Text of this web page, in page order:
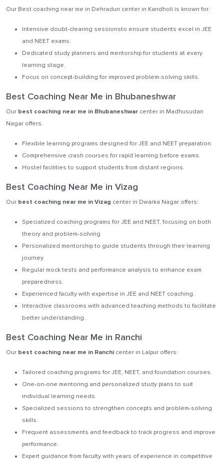
Our Best coaching near me in Dehradun center in Kandholi is known for:
Intensive doubt-clearing sessionsto ensure students excel in JEE
and NEET exams.
Dedicated study planners and mentorship for students at every
learning stage.
Focus on concept-building for improved problem-solving skills.
Best Coaching Near Me in Bhubaneshwar
Our best coaching near me in Bhubaneshwar center in Madhusudan
Nagar offers:
Flexible learning programs designed for JEE and NEET preparation.
Comprehensive crash courses for rapid learning before exams.
Hostel facilities to support students from distant regions.
Best Coaching Near Me in Vizag
Our best coaching near me in Vizag center in Dwarka Nagar offers:
Specialized coaching programs for JEE and NEET, focusing on both
theory and problem-solving
Personalized mentorship to guide students through their learning
journey.
Regular mock tests and performance analysis to enhance exam
preparedness.
Experienced faculty with expertise in JEE and NEET coaching.
Interactive classrooms with advanced teaching methods to facilitate
better understanding.
Best Coaching Near Me in Ranchi
Our best coaching near me in Ranchi center in Lalpur offers:
Tailored coaching programs for JEE, NEET, and foundation courses.
One-on-one mentoring and personalized study plans to suit
individual learning needs.
Specialized sessions to strengthen concepts and problem-solving
skills.
Frequent assessments and feedback to track progress and improve
performance.
Expert guidance from faculty with years of experience in competitive